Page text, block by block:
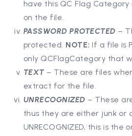
have this QC Flag
on the file.
PASSWORD PROTECTED –
protected. NOTE:If a file is
only QCFlagCategory that
TEXT – These are files
extract for the file.
UNRECOGNIZED – These
thus they are either junk or
UNRECOGNIZED, this is